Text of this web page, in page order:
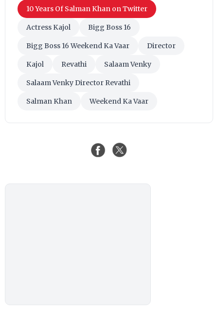
10 Years Of Salman Khan on Twitter
Actress Kajol Bigg Boss 16
Bigg Boss 16 Weekend Ka Vaar Director
Kajol Revathi Salaam Venky
Salaam Venky Director Revathi
Salman Khan Weekend Ka Vaar